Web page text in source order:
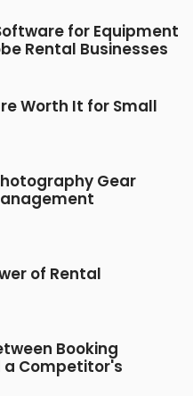
for Equipment
Rental Businesses
Worth It for Small
Gear
of Rental
Booking
a Competitor's